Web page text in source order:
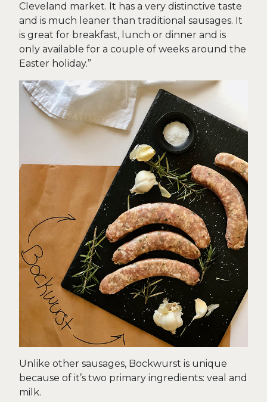
Cleveland market. It has a very distinctive taste
and is much leaner than traditional sausages. It
is great for breakfast, lunch or dinner and is
only available for a couple of weeks around the
Easter holiday.”
Unlike other sausages, Bockwurst is unique
because of it’s two primary ingredients: veal and
milk.